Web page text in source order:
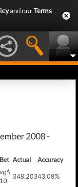
and ourTerms
2008 -
Bet Actual Accuracy
vg$
10
348,20343.08%